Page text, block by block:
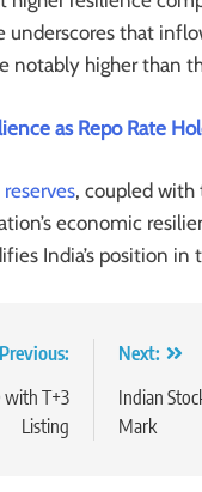
underscores that
notably higher than
as Repo Rate
reserves, coupled
economic
India’s position
Previous:
with T+3
Listing
Next:
Indian
Mark